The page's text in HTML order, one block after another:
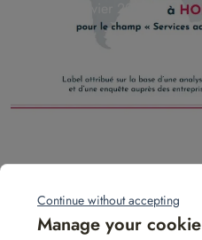
certification with the Cercle
“Additional Services for
Continue without accepting
Manage your